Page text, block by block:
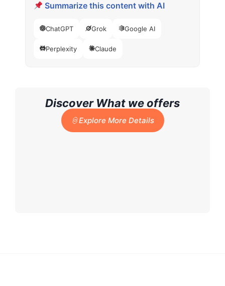
Summarize this content with AI
ChatGPT Grok Google AI
Perplexity Claude
Discover What we offers
Explore More Details